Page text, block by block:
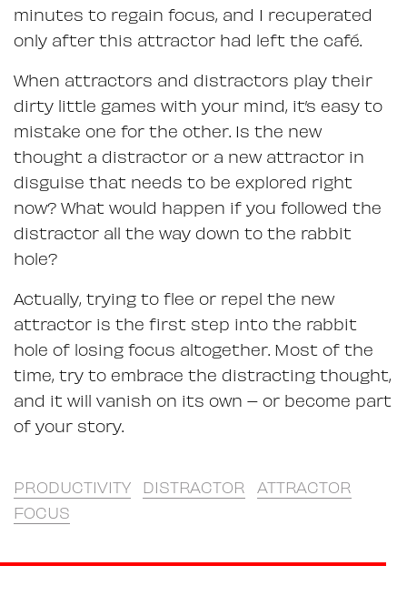
minutes to regain focus, and I recuperated
only after this attractor had left the café.
When attractors and distractors play their
dirty little games with your mind, it’s easy to
mistake one for the other. Is the new
thought a distractor or a new attractor in
disguise that needs to be explored right
now? What would happen if you followed the
distractor all the way down to the rabbit
hole?
Actually, trying to flee or repel the new
attractor is the first step into the rabbit
hole of losing focus altogether. Most of the
time, try to embrace the distracting thought,
and it will vanish on its own – or become part
of your story.
PRODUCTIVITY DISTRACTOR
ATTRACTOR
FOCUS